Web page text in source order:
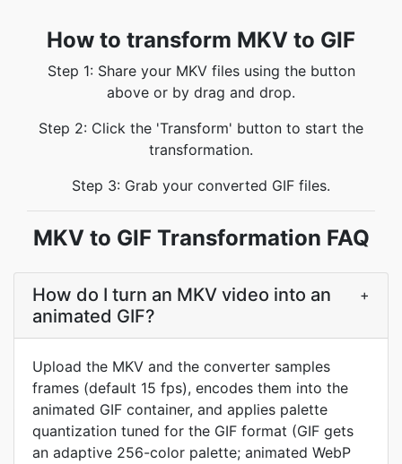
How to transform MKV to GIF
Step 1: Share your MKV files using the button
above or by drag and drop.
Step 2: Click the 'Transform' button to start the
transformation.
Step 3: Grab your converted GIF files.
MKV to GIF Transformation FAQ
How do I turn an MKV video into an
animated GIF?
+
Upload the MKV and the converter samples
frames (default 15 fps), encodes them into the
animated GIF container, and applies palette
quantization tuned for the GIF format (GIF gets
an adaptive 256-color palette; animated WebP